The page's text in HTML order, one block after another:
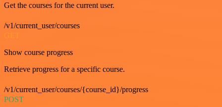
Get the courses for the current user.
/v1/current_user/courses
GET
Show course progress
Retrieve progress for a specific course.
/v1/current_user/courses/{course_id}/progress
POST